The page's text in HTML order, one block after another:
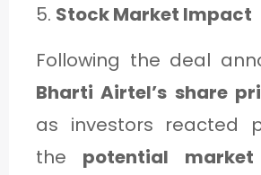
5. Stock Market Impact
Following the deal
Bharti Airtel’s share
as investors reacted
the potential market